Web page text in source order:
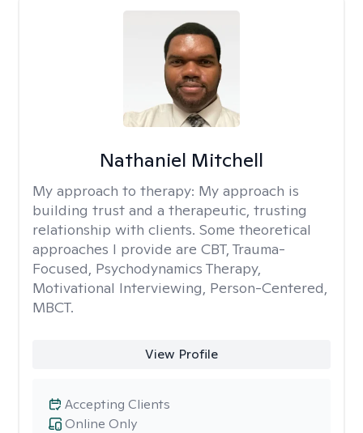
Nathaniel Mitchell
My approach to therapy: My approach is
building trust and a therapeutic, trusting
relationship with clients. Some theoretical
approaches I provide are CBT, Trauma-
Focused, Psychodynamics Therapy,
Motivational Interviewing, Person-Centered,
MBCT.
View Profile
Online Only
Accepting Clients